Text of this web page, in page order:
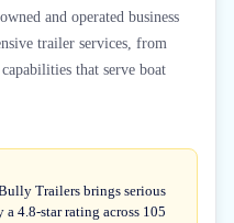
and operated business
trailer services, from
that serve boat
Trailers brings serious
4.8-star rating across 105